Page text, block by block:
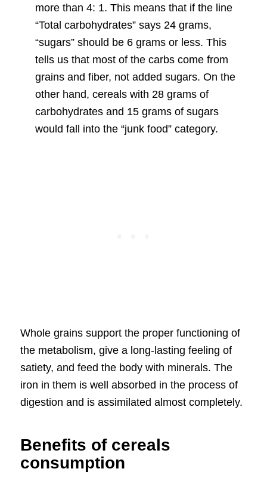
more than 4: 1. This means that if the line
“Total carbohydrates” says 24 grams,
“sugars” should be 6 grams or less. This
tells us that most of the carbs come from
grains and fiber, not added sugars. On the
other hand, cereals with 28 grams of
carbohydrates and 15 grams of sugars
would fall into the “junk food” category.
Whole grains support the proper functioning of
the metabolism, give a long-lasting feeling of
satiety, and feed the body with minerals. The
iron in them is well absorbed in the process of
digestion and is assimilated almost completely.
Benefits of cereals
consumption